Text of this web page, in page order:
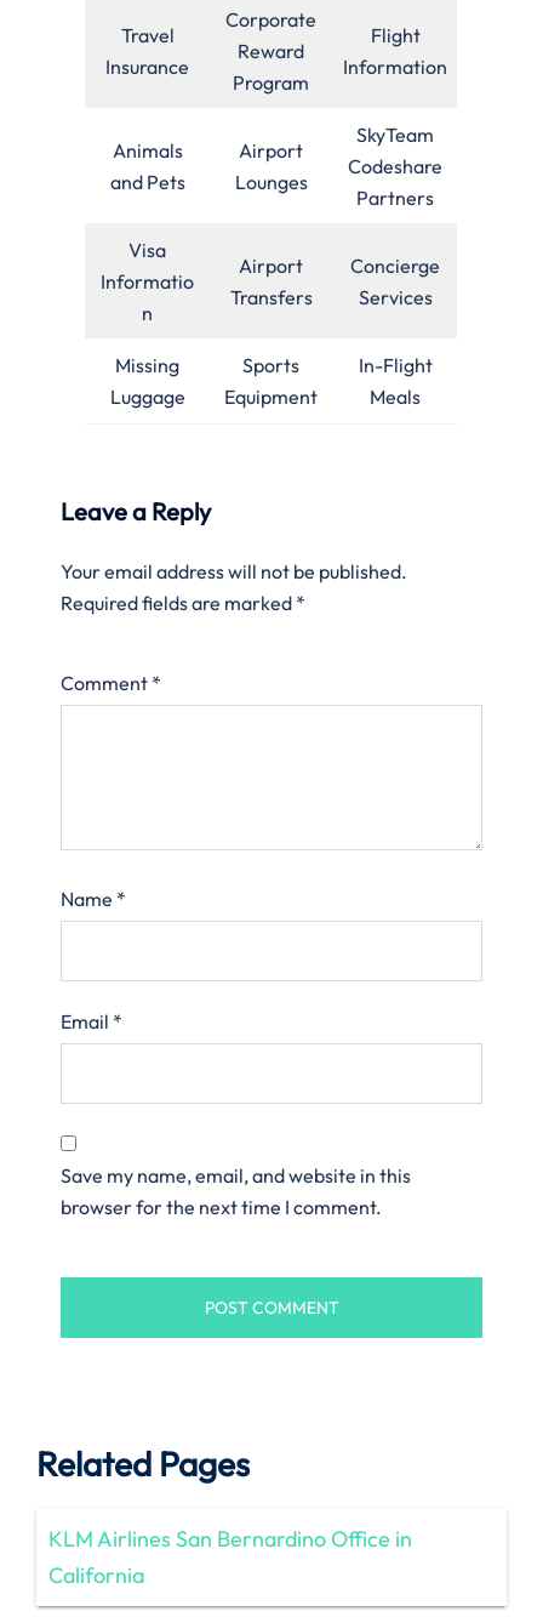
Travel
Insurance
Corporate
Reward
Program
Flight
Information
Animals
and Pets
Airport
Lounges
SkyTeam
Codeshare
Partners
Visa
Informatio
n
Airport
Transfers
Concierge
Services
Missing
Luggage
Sports
Equipment
In-Flight
Meals
Leave a Reply
Your email address will not be published.
Required fields are marked *
Comment *
Name *
Email *
Save my name, email, and website in this
browser for the next time I comment.
Related Pages
KLM Airlines San Bernardino Office in
California